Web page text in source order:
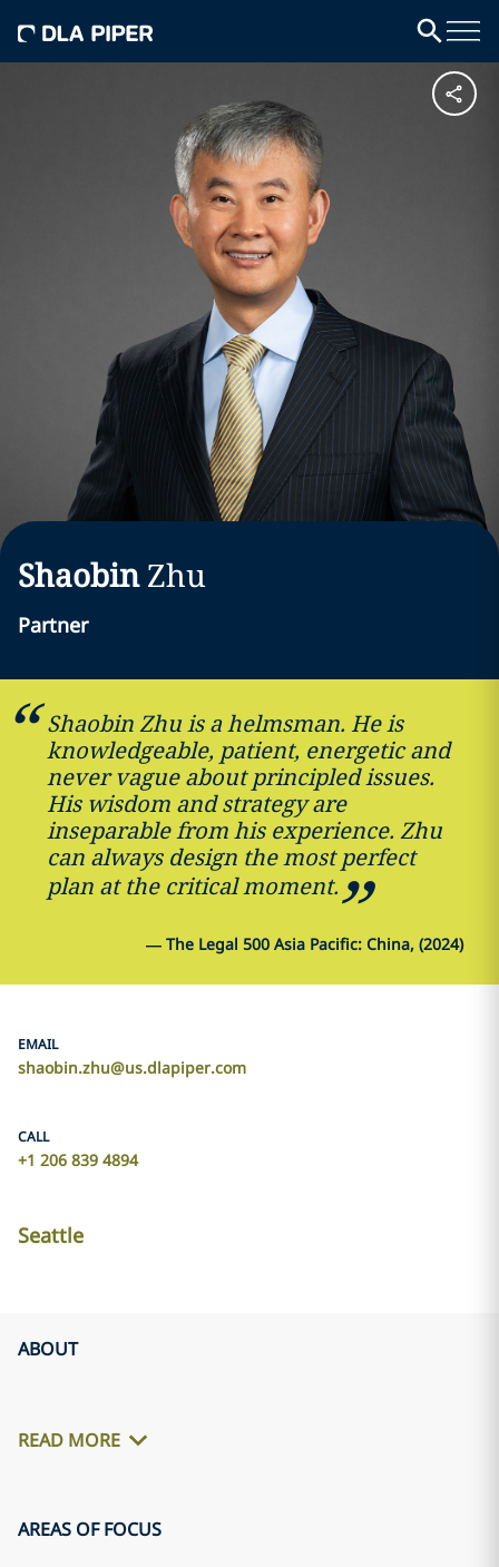
Shaobin Zhu
Partner
Shaobin Zhu is a helmsman. He is
knowledgeable, patient, energetic and
never vague about principled issues.
His wisdom and strategy are
inseparable from his experience. Zhu
can always design the most perfect
plan at the critical moment.
— The Legal 500 Asia Pacific: China, (2024)
EMAIL
shaobin.zhu@us.dlapiper.com
CALL
+1 206 839 4894
Seattle
ABOUT
READ MORE
AREAS OF FOCUS